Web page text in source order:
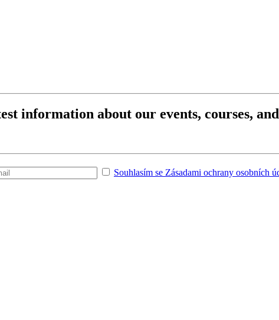
information about our events, courses,
Souhlasím se Zásadami ochrany osobních